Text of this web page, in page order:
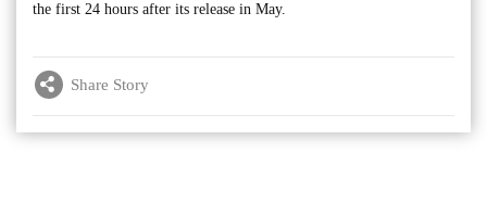
the first 24 hours after its release in May.
Share Story